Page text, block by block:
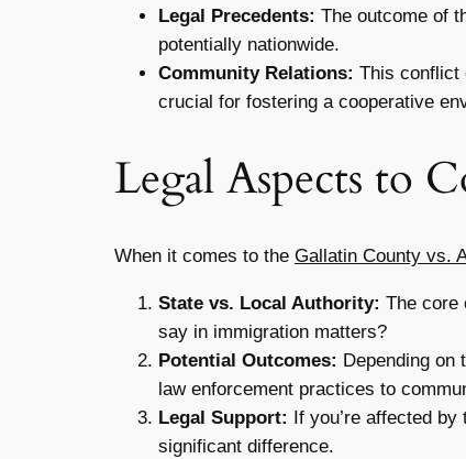
Legal Precedents: The outcome of
potentially nationwide.
Community Relations: This conflict
crucial for fostering a cooperative
Legal Aspects to
When it comes to the Gallatin County vs.
State vs. Local Authority: The core
say in immigration matters?
Potential Outcomes: Depending
law enforcement practices to
Legal Support:
If you’re affected
significant difference.